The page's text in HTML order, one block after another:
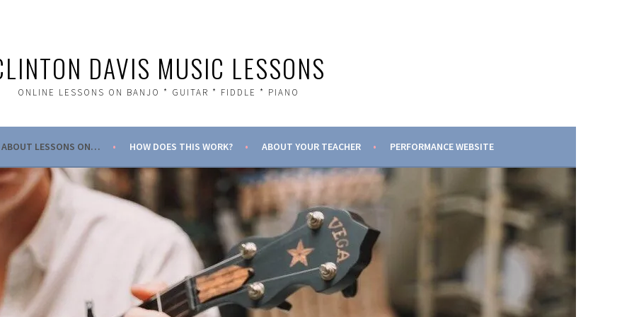
DAVIS MUSIC LESSONS
ONLINE LESSONS ON BANJO * GUITAR * FIDDLE * PIANO
ABOUT LESSONS ON… HOW DOES THIS WORK? ABOUT YOUR TEACHER PERFORMANCE WEBSITE